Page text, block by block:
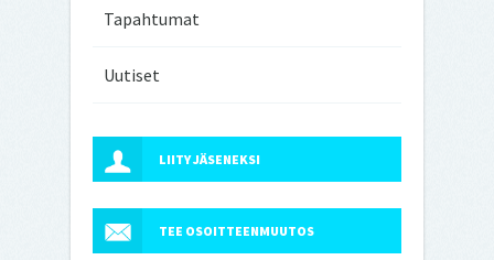
Tapahtumat
Uutiset
LIITY JÄSENEKSI
TEE OSOITTEENMUUTOS